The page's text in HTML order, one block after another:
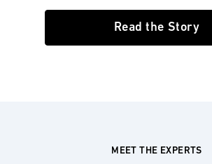
Read the Story
MEET THE EXPERTS